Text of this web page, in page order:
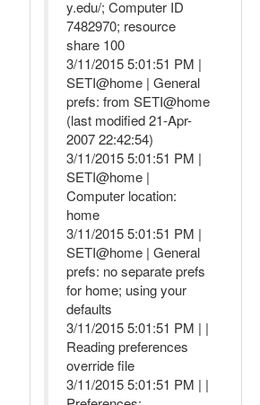
y.edu/; Computer ID
7482970; resource
share 100
3/11/2015 5:01:51 PM |
SETI@home | General
prefs: from SETI@home
(last modified 21-Apr-
2007 22:42:54)
3/11/2015 5:01:51 PM |
SETI@home |
Computer location:
home
3/11/2015 5:01:51 PM |
SETI@home | General
prefs: no separate prefs
for home; using your
defaults
3/11/2015 5:01:51 PM | |
Reading preferences
override file
3/11/2015 5:01:51 PM | |